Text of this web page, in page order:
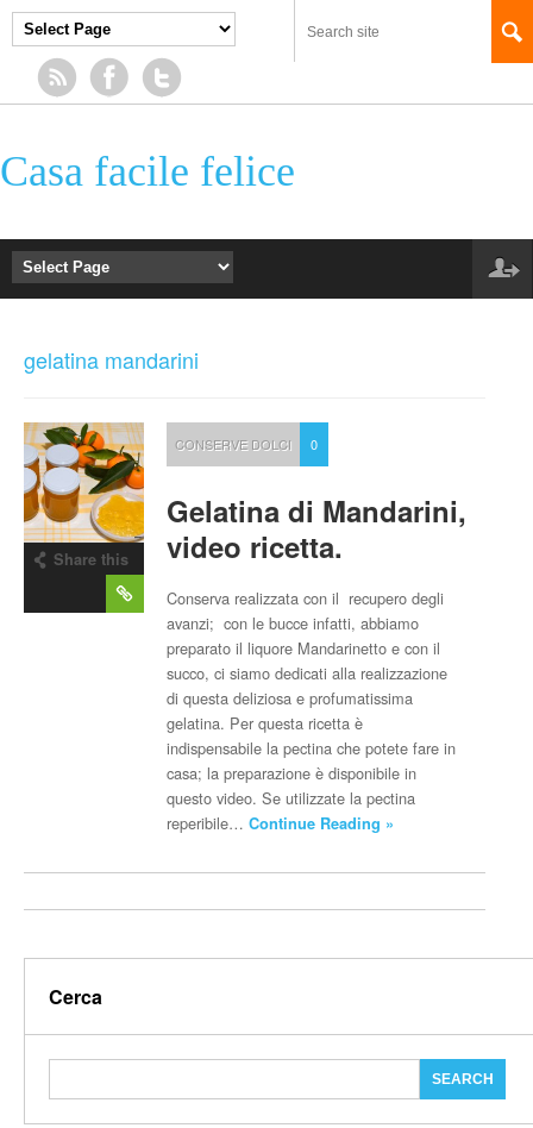
Casa facile felice
gelatina mandarini
Share this
CONSERVE DOLCI 0
Gelatina di Mandarini,
video ricetta.
Conserva realizzata con il recupero degli
avanzi; con le bucce infatti, abbiamo
preparato il liquore Mandarinetto e con il
succo, ci siamo dedicati alla realizzazione
di questa deliziosa e profumatissima
gelatina. Per questa ricetta è
indispensabile la pectina che potete fare in
casa; la preparazione è disponibile in
questo video. Se utilizzate la pectina
reperibile…Continue Reading »
Cerca